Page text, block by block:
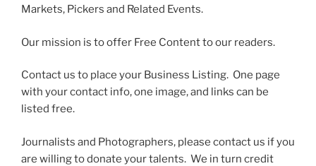
Markets, Pickers and Related Events.
Our mission is to offer Free Content to our readers.
Contact us to place your Business Listing. One page
with your contact info, one image, and links can be
listed free.
Journalists and Photographers, please contact us if you
are willing to donate your talents. We in turn credit